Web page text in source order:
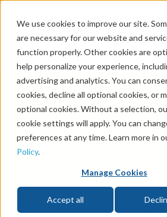
We use cookies to improve our site.
are necessary for our website and
function properly. Other cookies are
help personalize your experience,
advertising and analytics. You can
cookies, decline all optional cookies, or
optional cookies. Without a selection,
cookie settings will apply. You can
preferences at any time. Learn more in
Policy.
Manage Cookies
Accept all
Learning Center /
JOURNEY
THE PLAN
View The Table Of